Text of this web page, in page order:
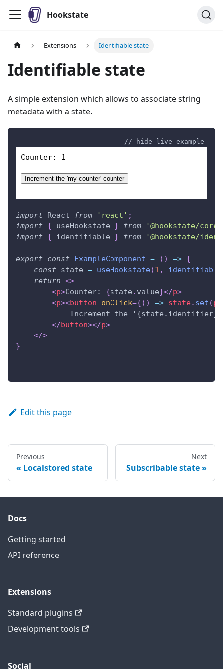
Hookstate
Extensions Identifiable state
Identifiable state
A simple extension which allows to associate string
metadata with a state.
// hide live example
Counter: 1
Increment the 'my-counter' counter
import React from 'react' ;
import
{ useHookstate } from '@hookstate/core'
import
{ identifiable } from '@hookstate/
export const ExampleComponent = ( ) => {
const state = useHookstate(1 , identifiable
return <>
<p>Counter: {state . value}</p>
<p><button onClick={ ( ) => state. set (p
Increment the
</button></p>
</>
}
Edit this page
Previous
Localstored state
Next
Subscribable state
Docs
Getting started
API reference
Extensions
Standard plugins
Development tools
Social